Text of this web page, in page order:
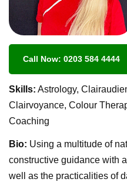
Call Now: 0203 584 4444
Skills: Astrology,
Clairvoyance, Colour
Coaching
Bio: Using a multitude of
constructive guidance with
well as the practicalities of